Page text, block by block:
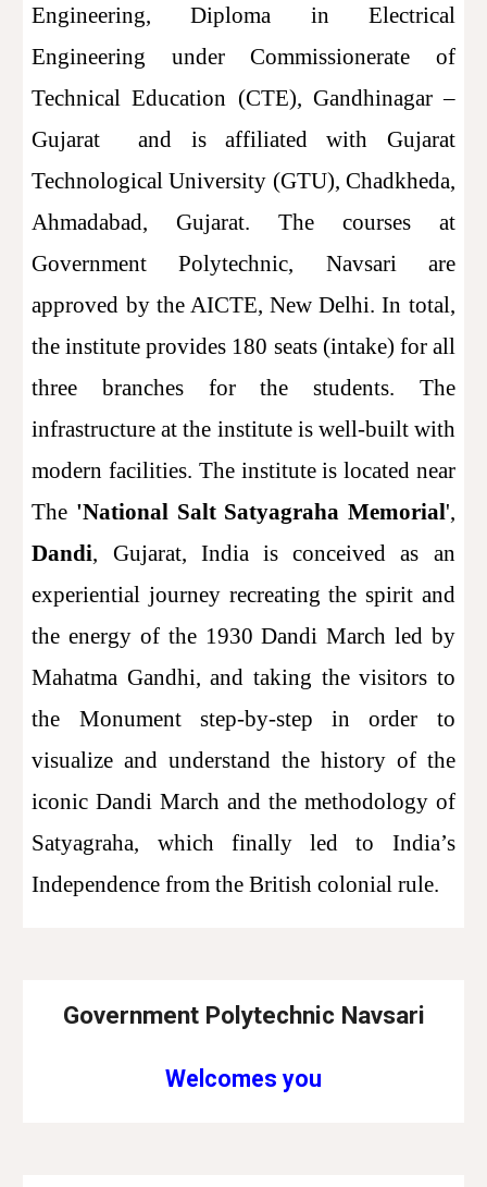
Engineering, Diploma in Electrical
Engineering under Commissionerate of
Technical Education (CTE), Gandhinagar –
Gujarat and is affiliated with Gujarat
Technological University (GTU), Chadkheda,
Ahmadabad, Gujarat. The courses at
Government Polytechnic, Navsari are
approved by the AICTE, New Delhi. In total,
the institute provides 180 seats (intake) for all
three branches for the students. The
infrastructure at the institute is well-built with
modern facilities. The institute is located near
The 'National Salt Satyagraha Memorial',
Dandi, Gujarat, India is conceived as an
experiential journey recreating the spirit and
the energy of the 1930 Dandi March led by
Mahatma Gandhi, and taking the visitors to
the Monument step-by-step in order to
visualize and understand the history of the
iconic Dandi March and the methodology of
Satyagraha, which finally led to India’s
Independence from the British colonial rule.
Government Polytechnic Navsari
Welcomes you